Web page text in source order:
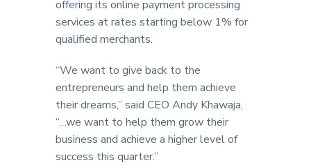
offering its online payment processing
services at rates starting below 1% for
qualified merchants.
“We want to give back to the
entrepreneurs and help them achieve
their dreams,” said CEO Andy Khawaja,
“…we want to help them grow their
business and achieve a higher level of
success this quarter.”